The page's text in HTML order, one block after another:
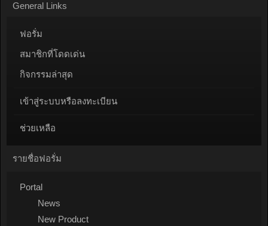
General Links
ฟอรั่ม
สมาชิกที่โดดเด่น
กิจกรรมล่าสุด
เข้าสู่ระบบหรือลงทะเบียน
ช่วยเหลือ
รายชื่อฟอรั่ม
Portal
News
New Product